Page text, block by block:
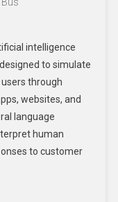
Bus
intelligence
to simulate
through
websites, and
language
human
to customer